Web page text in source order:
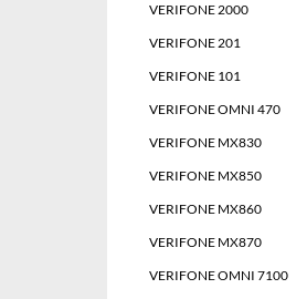
VERIFONE 2000
VERIFONE 201
VERIFONE 101
VERIFONE OMNI 470
VERIFONE MX830
VERIFONE MX850
VERIFONE MX860
VERIFONE MX870
VERIFONE OMNI 7100